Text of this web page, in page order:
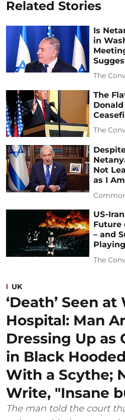
Related Stories
Is
in
The
The
Donald
The
Not
as I
Future
– and
The
UK
‘Death’ Seen at
Hospital: Man
Dressing Up as
in Black
With a Scythe;
Write, "Insane
The man told the court